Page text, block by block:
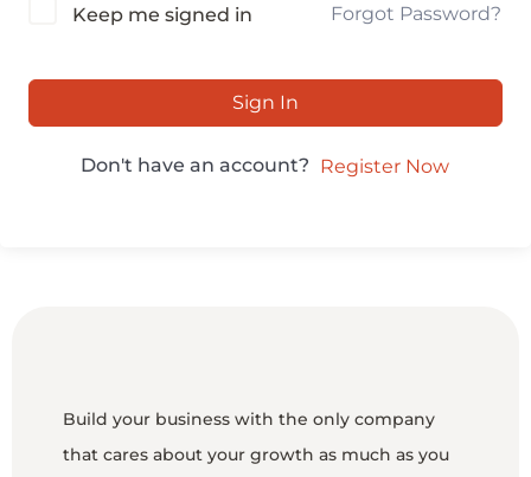
Keep me signed in Forgot Password?
Sign In
Don't have an account? Register Now
Build your business with the only company
that cares about your growth as much as you